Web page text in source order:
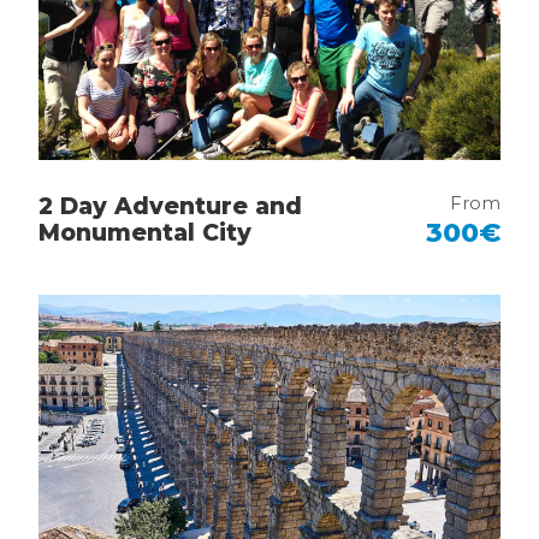
For families with children, the tour serves as a
“dream-weaving” workshop where young
fans can see their heroes come to life.
Making Dreams Reality: Kids can take photos
next to their favorite players or even appear
starring in a play alongside their idols through
professional photo montages.
elements of the museum and the chance to
discover the “Power Equipment” make
history feel like an active adventure rather
than a lecture.
Future Madridistas: It is the perfect
environment for families to foster a shared
passion, culminating in the chance to join the
2 Day Adventure and
Monumental City
From
300€